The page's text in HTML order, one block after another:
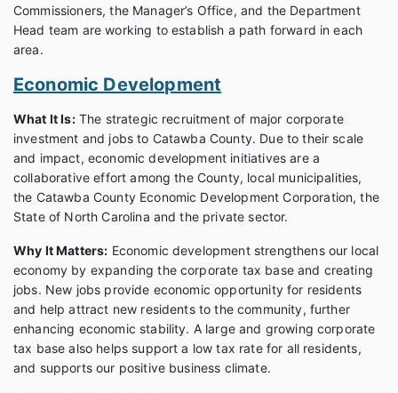
Commissioners, the Manager’s Office, and the Department
Head team are working to establish a path forward in each
area.
Economic Development
What It Is:The strategic recruitment of major corporate
investment and jobs to Catawba County. Due to their scale
and impact, economic development initiatives are a
collaborative effort among the County, local municipalities,
the Catawba County Economic Development Corporation, the
State of North Carolina and the private sector.
Why It Matters: Economic development strengthens our local
economy by expanding the corporate tax base and creating
jobs. New jobs provide economic opportunity for residents
and help attract new residents to the community, further
enhancing economic stability. A large and growing corporate
tax base also helps support a low tax rate for all residents,
and supports our positive business climate.